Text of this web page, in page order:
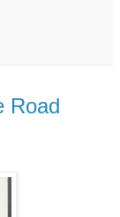
Road